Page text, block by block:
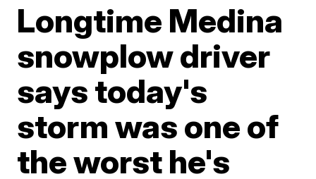
Longtime Medina
snowplow driver
says today's
storm was one of
the worst he's